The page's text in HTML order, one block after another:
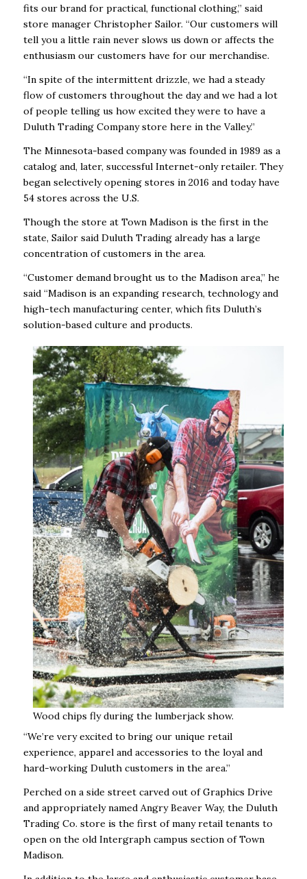
fits our brand for practical, functional clothing,” said
store manager Christopher Sailor. “Our customers will
tell you a little rain never slows us down or affects the
enthusiasm our customers have for our merchandise.
“In spite of the intermittent drizzle, we had a steady
flow of customers throughout the day and we had a lot
of people telling us how excited they were to have a
Duluth Trading Company store here in the Valley.”
The Minnesota-based company was founded in 1989 as a
catalog and, later, successful Internet-only retailer. They
began selectively opening stores in 2016 and today have
54 stores across the U.S.
Though the store at Town Madison is the first in the
state, Sailor said Duluth Trading already has a large
concentration of customers in the area.
“Customer demand brought us to the Madison area,” he
said “Madison is an expanding research, technology and
high-tech manufacturing center, which fits Duluth’s
solution-based culture and products.
Wood chips fly during the lumberjack show.
“We’re very excited to bring our unique retail
experience, apparel and accessories to the loyal and
hard-working Duluth customers in the area.”
Perched on a side street carved out of Graphics Drive
and appropriately named Angry Beaver Way, the Duluth
Trading Co. store is the first of many retail tenants to
open on the old Intergraph campus section of Town
Madison.